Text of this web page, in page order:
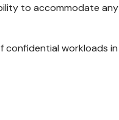
to accommodate any
confidential workloads in